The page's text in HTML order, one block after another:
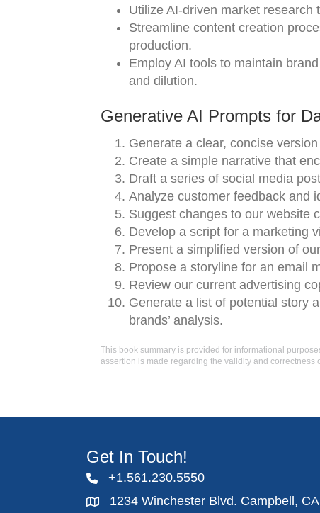
Utilize AI-driven market
Streamline content creation
production.
Employ AI tools to maintain
and dilution.
Generative AI Prompts for
Generate a clear, concise
Create a simple narrative that
Draft a series of social media
Analyze customer feedback and
Suggest changes to our website
Develop a script for a marketing
Present a simplified version of
Propose a storyline for an email
Review our current advertising
Generate a list of potential story
brands’ analysis.
This book summary is provided for informational
assertion is made regarding the validity and correctness
Get In Touch!
+1.561.230.5550
1234 Winchester Blvd. Campbell, CA